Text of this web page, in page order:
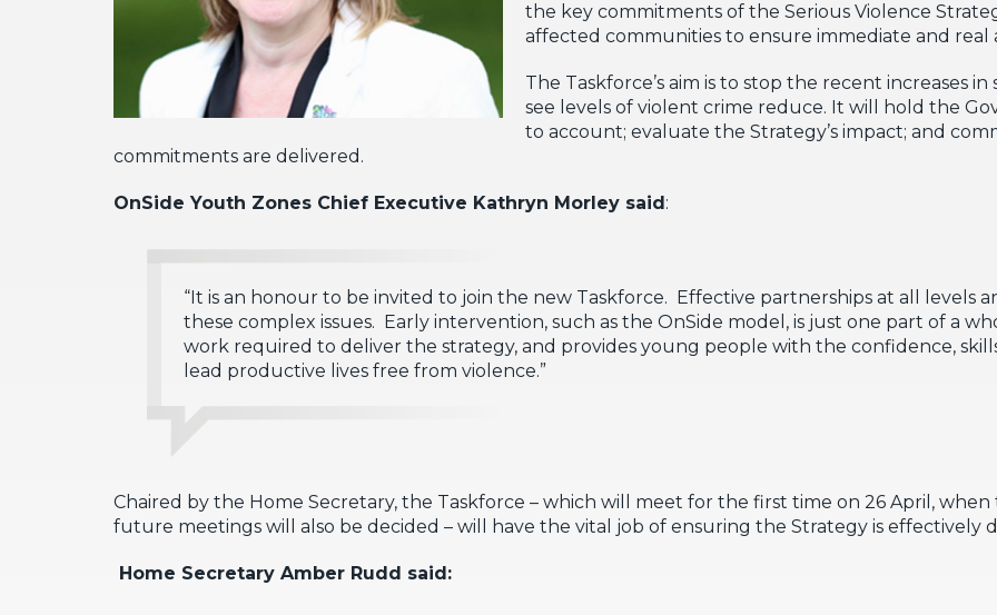
the key commitments of the Serious Violence
affected communities to ensure immediate and real
The Taskforce’s aim is to stop the recent increases in
see levels of violent crime reduce. It will hold the
to account; evaluate the Strategy’s impact; and
commitments are delivered.
OnSide Youth Zones Chief Executive Kathryn Morley said:
“It is an honour to be invited to join the new Taskforce. Effective partnerships at all levels
these complex issues. Early intervention, such as the OnSide model, is just one part of a
work required to deliver the strategy, and provides young people with the confidence,
lead productive lives free from violence.”
Chaired by the Home Secretary, the Taskforce – which will meet for the first time on 26 April,
future meetings will also be decided – will have the vital job of ensuring the Strategy is effectively
Home Secretary Amber Rudd said: